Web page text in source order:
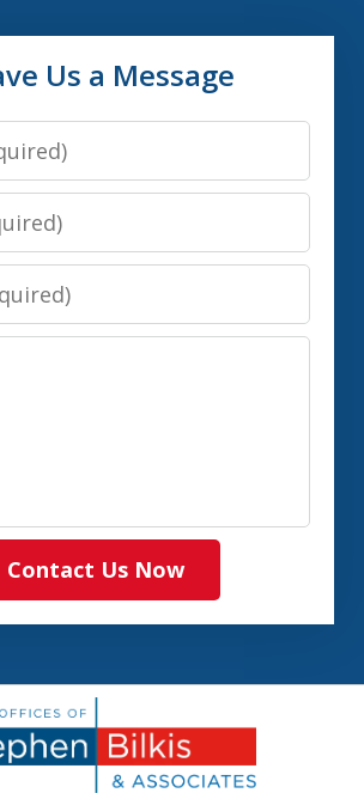
Us a Message
Contact Us Now